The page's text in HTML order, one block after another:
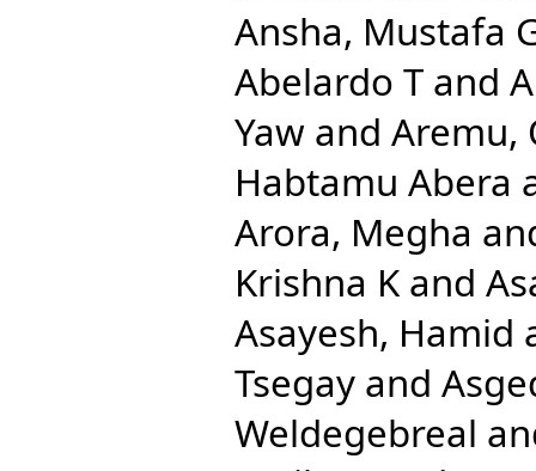
Ansha, Mustafa
Abelardo T and
Yaw and Aremu,
Habtamu Abera
Arora, Megha
Krishna K and
Asayesh, Hamid
Tsegay and
Weldegebreal